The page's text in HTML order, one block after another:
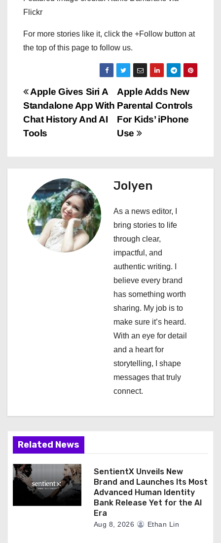
Flickr
For more stories like it, click the +Follow button at
the top of this page to follow us.
P
o
s
a
v
Apple Adds New
Parental Controls
For Kids’ iPhone
Use
Apple Gives Siri A
Standalone App With
Chat History And AI
Tools
Jolyen
As a news editor, I
bring stories to life
through clear,
impactful, and
authentic writing. I
believe every brand
has something worth
sharing. My job is to
make sure it’s heard.
With an eye for detail
and a heart for
storytelling, I shape
messages that truly
connect.
Related News
SentientX Unveils New
Brand and Launches Its Most
Advanced Human Identity
Bank Release Yet for the AI
Era
Aug 8, 2026 Ethan Lin